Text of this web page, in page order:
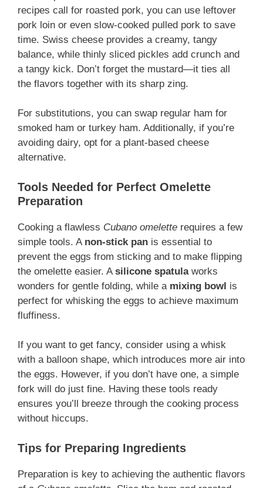
recipes call for roasted pork, you can use leftover
pork loin or even slow-cooked pulled pork to save
time. Swiss cheese provides a creamy, tangy
balance, while thinly sliced pickles add crunch and
a tangy kick. Don’t forget the mustard—it ties all
the flavors together with its sharp zing.
For substitutions, you can swap regular ham for
smoked ham or turkey ham. Additionally, if you’re
avoiding dairy, opt for a plant-based cheese
alternative.
Tools Needed for Perfect Omelette
Preparation
Cooking a flawless Cubano omelette requires a few
simple tools. A non-stick pan is essential to
prevent the eggs from sticking and to make flipping
the omelette easier. A silicone spatulaworks
wonders for gentle folding, while a mixing bowl is
perfect for whisking the eggs to achieve maximum
fluffiness.
If you want to get fancy, consider using a whisk
with a balloon shape, which introduces more air into
the eggs. However, if you don’t have one, a simple
fork will do just fine. Having these tools ready
ensures you’ll breeze through the cooking process
without hiccups.
Tips for Preparing Ingredients
Preparation is key to achieving the authentic flavors